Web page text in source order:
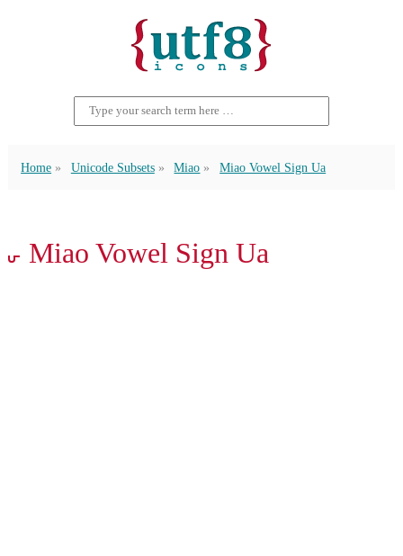
Home Unicode Subsets Miao Miao Vowel Sign Ua
𖽫 Miao Vowel Sign Ua